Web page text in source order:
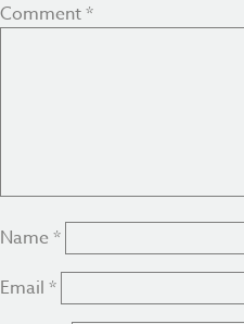
Comment*
Name *
Email *